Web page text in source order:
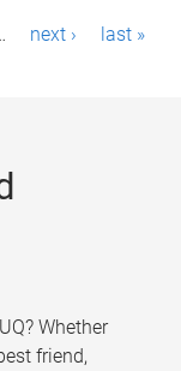
next › last »
Whether
friend,